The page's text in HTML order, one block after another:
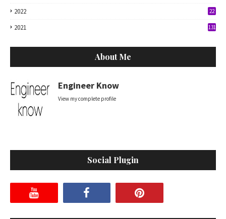
2022 22
2021 131
About Me
Engineer Know
View my complete profile
Social Plugin